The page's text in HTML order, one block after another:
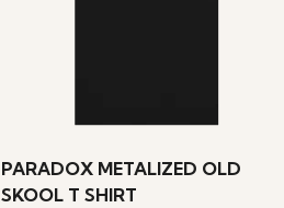
PARADOX METALIZED OLD
SKOOL T SHIRT